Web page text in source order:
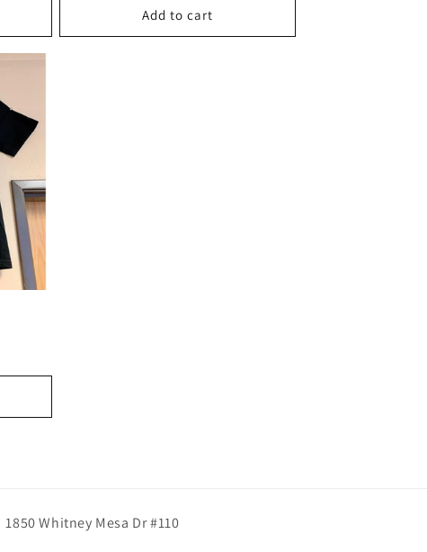
Add to cart
1850 Whitney Mesa Dr #110